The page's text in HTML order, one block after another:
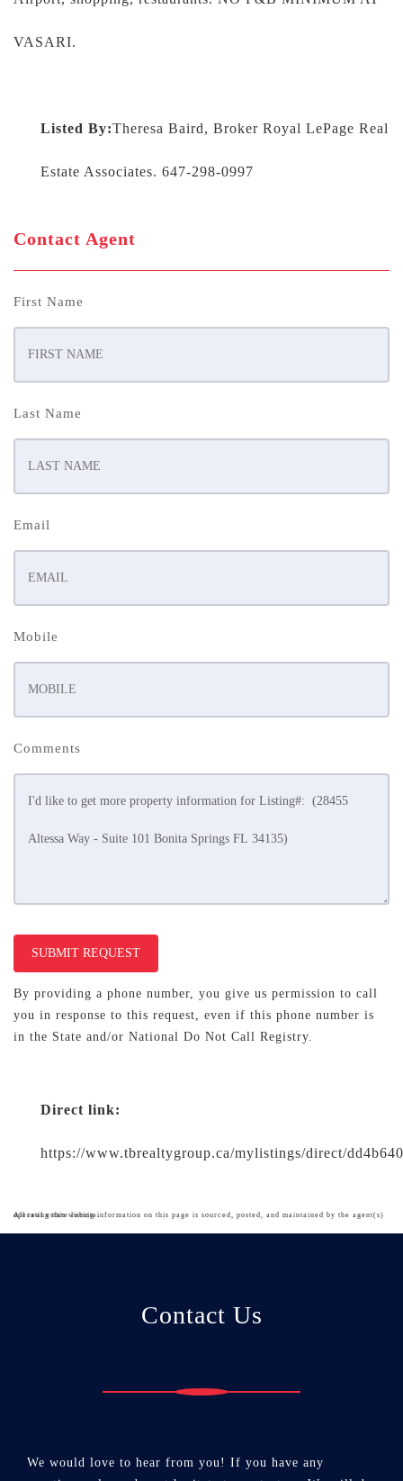
VASARI.
Listed By:Theresa Baird, Broker Royal LePage Real
Estate Associates. 647-298-0997
Contact Agent
First Name
Last Name
Email
Mobile
Comments
SUBMIT REQUEST
By providing a phone number, you give us permission to call
you in response to this request, even if this phone number is
in the State and/or National Do Not Call Registry.
Direct link:
https://www.tbrealtygroup.ca/mylistings/direct/
All real estate listing information on this page is sourced, posted, and maintained by the agent(s) operating this website.
Contact Us
We would love to hear from you! If you have any